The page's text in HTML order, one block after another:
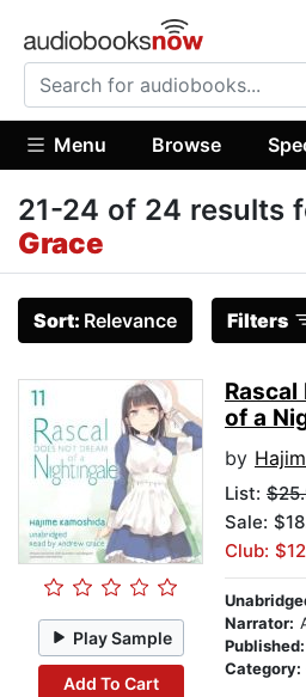
Menu Browse
21-24 of 24 results
Grace
Sort: Relevance Filters
Play Sample
Add To Cart
Rascal
of a
by
List:
Sale:
Club:
Narrator:
Published:
Category: